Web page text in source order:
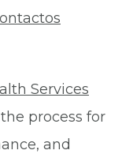
Services
process for
and